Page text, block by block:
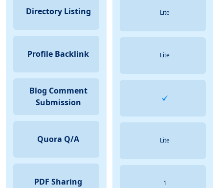
Directory Listing
Profile Backlink
Blog Comment
Submission
Quora Q/A
PDF Sharing
Lite
Lite
Lite
1